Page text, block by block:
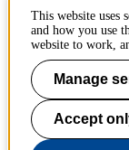
Contact KTH
Work at KTH
Press and media
This website uses
and how you use
website to work,
Manage
Accept